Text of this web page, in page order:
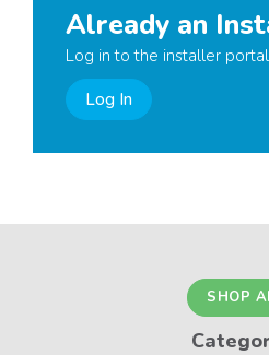
Already an
Log in to the installer portal
Log In
SHOP